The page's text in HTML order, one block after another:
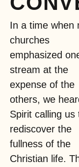
In a time when
churches
emphasized
stream at the
expense of the
others, we
Spirit calling us
rediscover the
fullness of the
Christian life.